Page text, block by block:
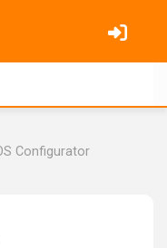
Configurator